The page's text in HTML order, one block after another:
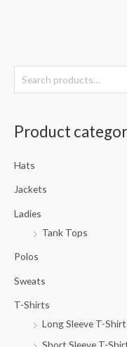
e
h
Product
Hats
Jackets
Ladies
Tank Tops
Polos
Sweats
T-Shirts
Long Sleeve T-Shirt